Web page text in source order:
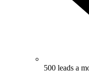
500 leads a